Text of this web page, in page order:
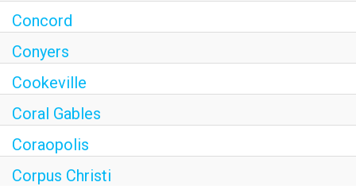
Concord
Conyers
Cookeville
Coral Gables
Coraopolis
Corpus Christi